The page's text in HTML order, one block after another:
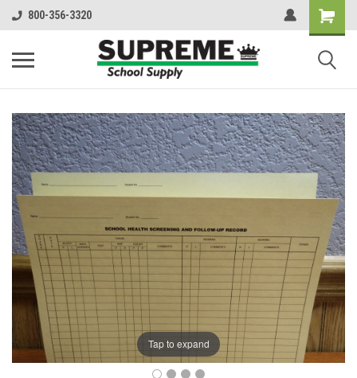
800-356-3320
Tap to expand